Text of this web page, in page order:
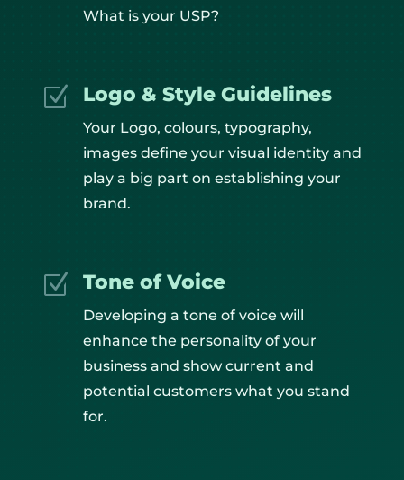
What is your USP?
Z Logo & Style Guidelines
Your Logo, colours, typography,
images define your visual identity and
play a big part on establishing your
brand.
Z Tone of Voice
Developing a tone of voice will
enhance the personality of your
business and show current and
potential customers what you stand
for.